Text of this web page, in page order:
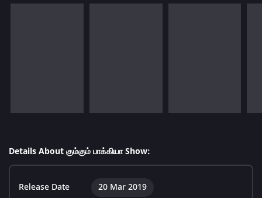
Details About கும்கும் பாக்கியா Show:
Release Date 20 Mar 2019